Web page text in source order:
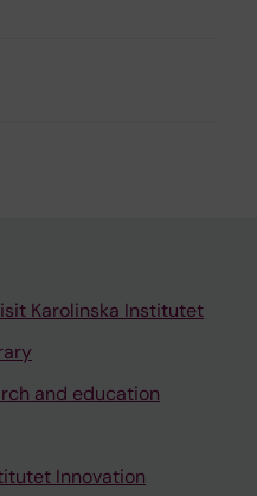
Karolinska Institutet
and education
Innovation